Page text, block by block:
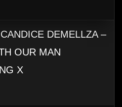
DEMELLZA –
OUR MAN
X